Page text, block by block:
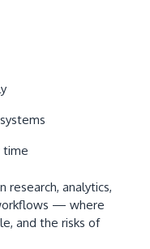
time
research, analytics,
— where
and the risks of